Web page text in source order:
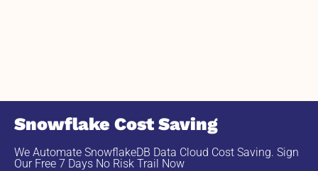
Snowflake Cost Saving
We Automate SnowflakeDB Data Cloud Cost Saving. Sign
Our Free 7 Days No Risk Trail Now